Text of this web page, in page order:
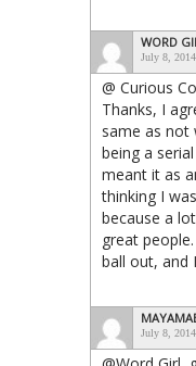
WORD
July 8,
@ Curious
Thanks, I
same as not
being a
meant it as
thinking I
because a
great
ball out, and
July 8,